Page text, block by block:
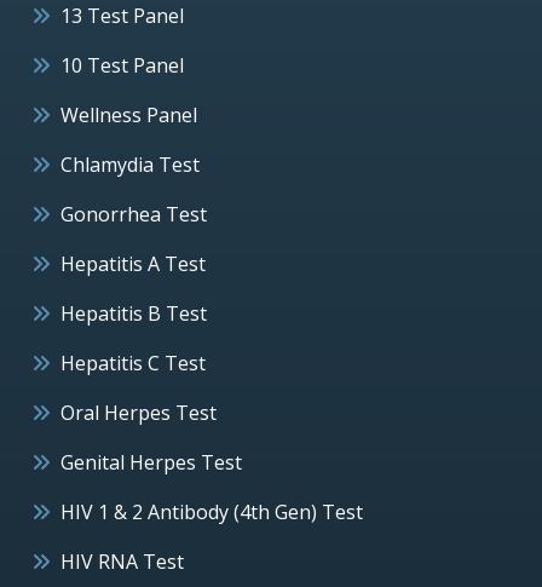
13 Test Panel
10 Test Panel
Wellness Panel
Chlamydia Test
Gonorrhea Test
Hepatitis A Test
Hepatitis B Test
Hepatitis C Test
Oral Herpes Test
Genital Herpes Test
HIV 1 & 2 Antibody (4th Gen) Test
HIV RNA Test